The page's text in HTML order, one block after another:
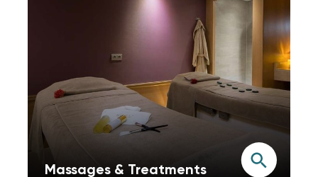
Massages & Treatments